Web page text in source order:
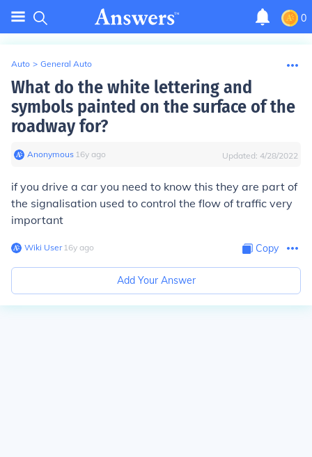
0
Auto > General Auto
What do the white lettering and
symbols painted on the surface of the
roadway for?
Anonymous∙ 16y ago Updated: 4/28/2022
if you drive a car you need to know this they are part of
the signalisation used to control the flow of traffic very
important
Wiki User∙16y ago Copy
Add Your Answer